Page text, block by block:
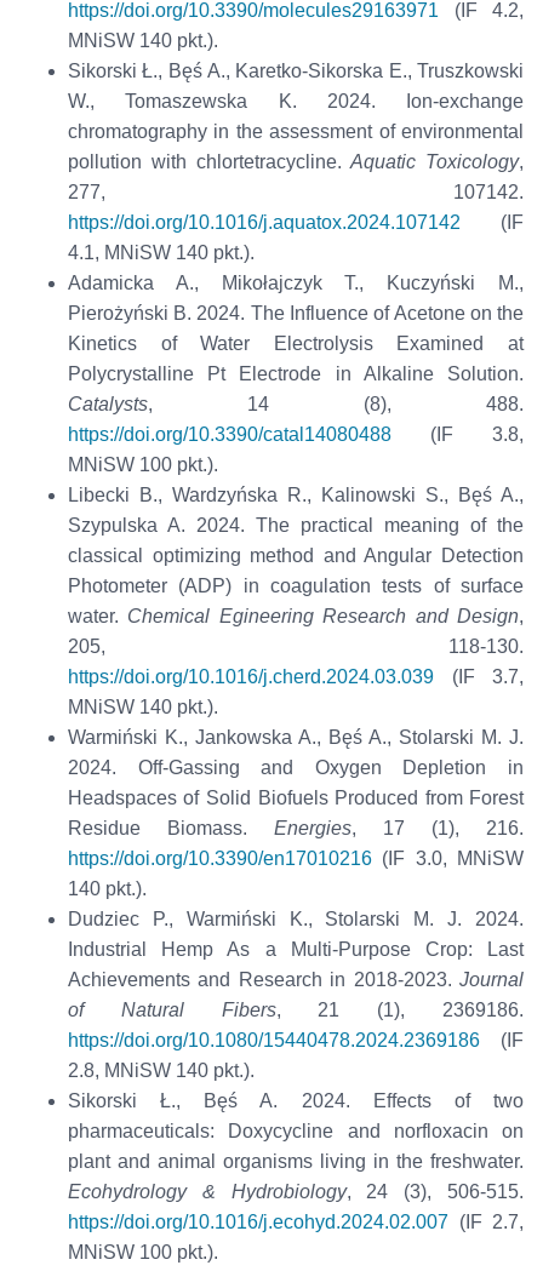
https://doi.org/10.3390/molecules29163971 (IF 4.2,
MNiSW 140 pkt.).
Sikorski Ł., Bęś A., Karetko-Sikorska E., Truszkowski
W., Tomaszewska K. 2024. Ion-exchange
chromatography in the assessment of environmental
pollution with chlortetracycline.Aquatic Toxicology,
277, 107142.
https://doi.org/10.1016/j.aquatox.2024.107142 (IF
4.1, MNiSW 140 pkt.).
Adamicka A., Mikołajczyk T., Kuczyński M.,
Pierożyński B. 2024. The Influence of Acetone on the
Kinetics of Water Electrolysis Examined at
Polycrystalline Pt Electrode in Alkaline Solution.
Catalysts, 14 (8), 488.
https://doi.org/10.3390/catal14080488(IF 3.8,
MNiSW 100 pkt.).
Libecki B., Wardzyńska R., Kalinowski S., Bęś A.,
Szypulska A. 2024. The practical meaning of the
classical optimizing method and Angular Detection
Photometer (ADP) in coagulation tests of surface
water. Chemical Egineering Research and Design,
205, 118-130.
https://doi.org/10.1016/j.cherd.2024.03.039(IF 3.7,
MNiSW 140 pkt.).
Warmiński K., Jankowska A., Bęś A., Stolarski M. J.
2024. Off-Gassing and Oxygen Depletion in
Headspaces of Solid Biofuels Produced from Forest
Residue Biomass. Energies, 17 (1), 216.
https://doi.org/10.3390/en17010216(IF 3.0, MNiSW
140 pkt.).
Dudziec P., Warmiński K., Stolarski M. J. 2024.
Industrial Hemp As a Multi-Purpose Crop: Last
Achievements and Research in 2018-2023.Journal
of Natural Fibers, 21 (1), 2369186.
https://doi.org/10.1080/15440478.2024.2369186(IF
2.8, MNiSW 140 pkt.).
Sikorski Ł., Bęś A. 2024. Effects of two
pharmaceuticals: Doxycycline and norfloxacin on
plant and animal organisms living in the freshwater.
Ecohydrology & Hydrobiology, 24 (3), 506-515.
https://doi.org/10.1016/j.ecohyd.2024.02.007(IF 2.7,
MNiSW 100 pkt.).